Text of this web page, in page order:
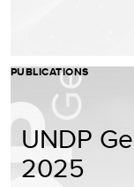
PUBLICATIONS
UNDP
2025